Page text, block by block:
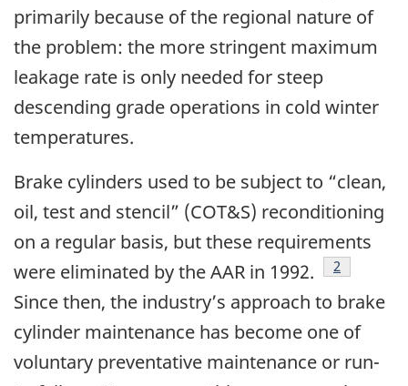
primarily because of the regional nature of
the problem: the more stringent maximum
leakage rate is only needed for steep
descending grade operations in cold winter
temperatures.
Brake cylinders used to be subject to “clean,
oil, test and stencil” (COT&S) reconditioning
on a regular basis, but these requirements
were eliminated by the AAR in 1992.
Footnote
2
Since then, the industry’s approach to brake
cylinder maintenance has become one of
voluntary preventative maintenance or run-